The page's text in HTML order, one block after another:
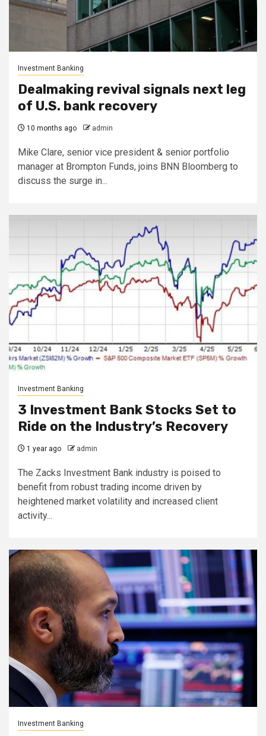
Investment Banking
Dealmaking revival signals next leg
of U.S. bank recovery
10 months ago admin
Mike Clare, senior vice president & senior portfolio
manager at Brompton Funds, joins BNN Bloomberg to
discuss the surge in...
Investment Banking
3 Investment Bank Stocks Set to
Ride on the Industry’s Recovery
1 year ago admin
The Zacks Investment Bank industry is poised to
benefit from robust trading income driven by
heightened market volatility and increased client
activity...
Investment Banking